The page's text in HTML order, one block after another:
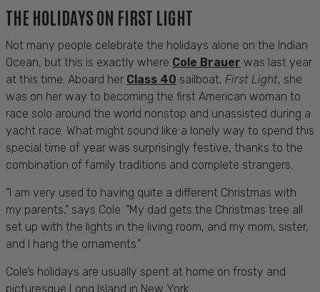
THE HOLIDAYS ON FIRST LIGHT
Not many people celebrate the holidays alone on the Indian
Ocean, but this is exactly where Cole Brauer was last year
at this time. Aboard her Class 40 sailboat, First Light, she
was on her way to becoming the first American woman to
race solo around the world nonstop and unassisted during a
yacht race. What might sound like a lonely way to spend this
special time of year was surprisingly festive, thanks to the
combination of family traditions and complete strangers.
"I am very used to having quite a different Christmas with
my parents," says Cole. "My dad gets the Christmas tree all
set up with the lights in the living room, and my mom, sister,
and I hang the ornaments.”
Cole’s holidays are usually spent at home on frosty and
picturesque Long Island in New York.